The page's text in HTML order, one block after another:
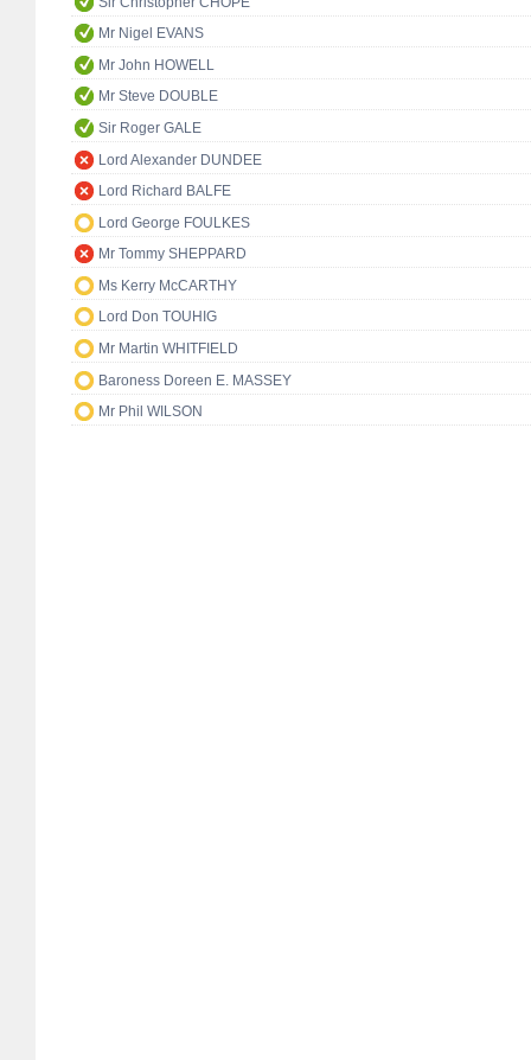
Mr Nigel EVANS
Mr John HOWELL
Mr Steve DOUBLE
Sir Roger GALE
Lord Alexander DUNDEE
Lord Richard BALFE
Lord George FOULKES
Mr Tommy SHEPPARD
Ms Kerry McCARTHY
Lord Don TOUHIG
Mr Martin WHITFIELD
Baroness Doreen E. MASSEY
Mr Phil WILSON